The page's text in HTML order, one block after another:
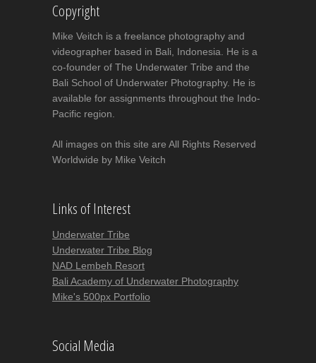
Copyright
Mike Veitch is a freelance photography and
videographer based in Bali, Indonesia. He is a
co-founder of The Underwater Tribe and the
Bali School of Underwater Photography. He is
available for assignments throughout the Indo-
Pacific region.
All images on this site are All Rights Reserved
Worldwide by Mike Veitch
Links of Interest
Underwater Tribe
Underwater Tribe Blog
NAD Lembeh Resort
Bali Academy of Underwater Photography
Mike's 500px Portfolio
Social Media